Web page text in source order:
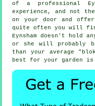
of a professional
experience, and not
on your door and
quite often you will
Eynsham doesn't hold
or she will probably be
than your average
best for your garden is